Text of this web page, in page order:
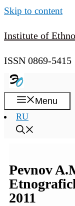
Skip to content
Institute of
ISSN 0869-5415
Menu
RU
Pevnov
2011